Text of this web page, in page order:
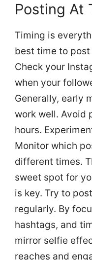
Posting At
Timing is
best time to
Check your
when your
Generally, early
work well. Avoid
hours.
Monitor which
different times.
sweet spot for
is key. Try to
regularly. By
hashtags, and
mirror selfie
reaches and